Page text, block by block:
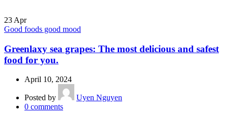
23 Apr
Good foods good mood
Greenlaxy sea grapes: The most delicious and safest
food for you.
April 10, 2024
Posted by
Uyen Nguyen
0 comments